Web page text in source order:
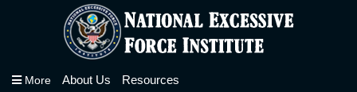
More About Us Resources